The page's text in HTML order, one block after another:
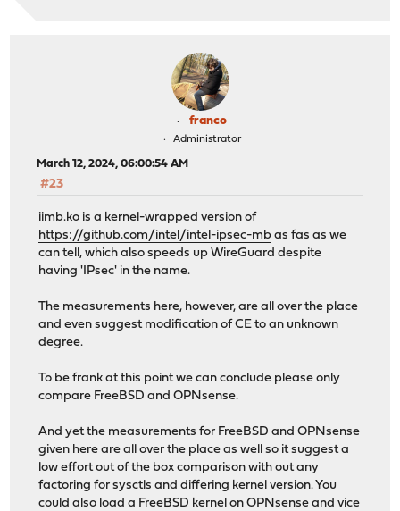
franco
Administrator
March 12, 2024, 06:00:54 AM
#23
iimb.ko is a kernel-wrapped version of
https://github.com/intel/intel-ipsec-mb as fas as we
can tell, which also speeds up WireGuard despite
having 'IPsec' in the name.
The measurements here, however, are all over the place
and even suggest modification of CE to an unknown
degree.
To be frank at this point we can conclude please only
compare FreeBSD and OPNsense.
And yet the measurements for FreeBSD and OPNsense
given here are all over the place as well so it suggest a
low effort out of the box comparison with out any
factoring for sysctls and differing kernel version. You
could also load a FreeBSD kernel on OPNsense and vice